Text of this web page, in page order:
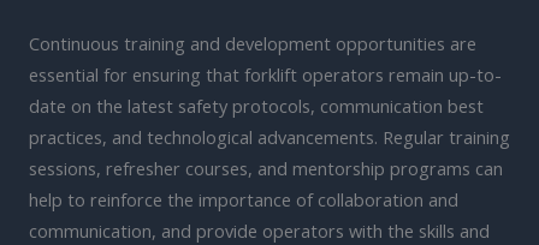
Continuous training and development opportunities are
essential for ensuring that forklift operators remain up-to-
date on the latest safety protocols, communication best
practices, and technological advancements. Regular training
sessions, refresher courses, and mentorship programs can
help to reinforce the importance of collaboration and
communication, and provide operators with the skills and